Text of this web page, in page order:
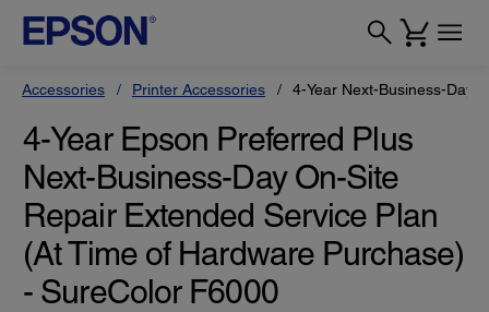
Accessories Printer Accessories 4-Year Next-Business-Day
4-Year Epson Preferred Plus
Next-Business-Day On-Site
Repair Extended Service Plan
(At Time of Hardware Purchase)
- SureColor F6000